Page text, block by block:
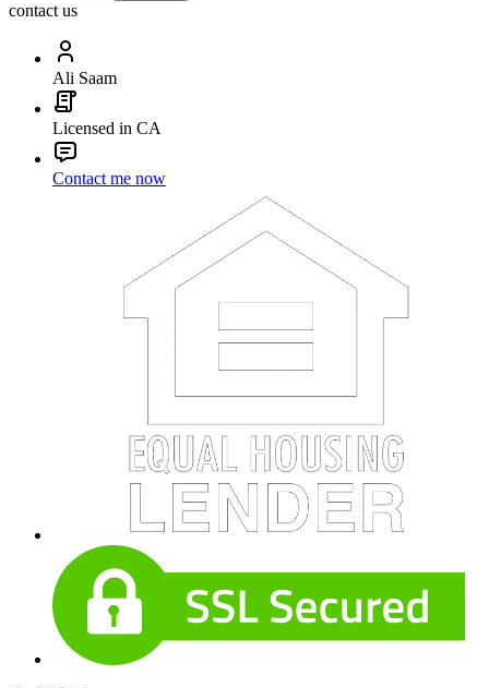
contact us
Ali Saam
Licensed in CA
Contact me now